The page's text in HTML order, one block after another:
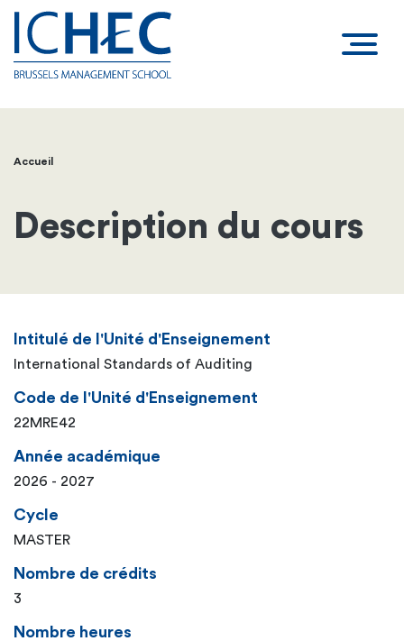
Fil
d'Ariane
Accueil
Description du cours
Intitulé de l'Unité d'Enseignement
International Standards of Auditing
Code de l'Unité d'Enseignement
22MRE42
Année académique
2026 - 2027
Cycle
MASTER
Nombre de crédits
3
Nombre heures